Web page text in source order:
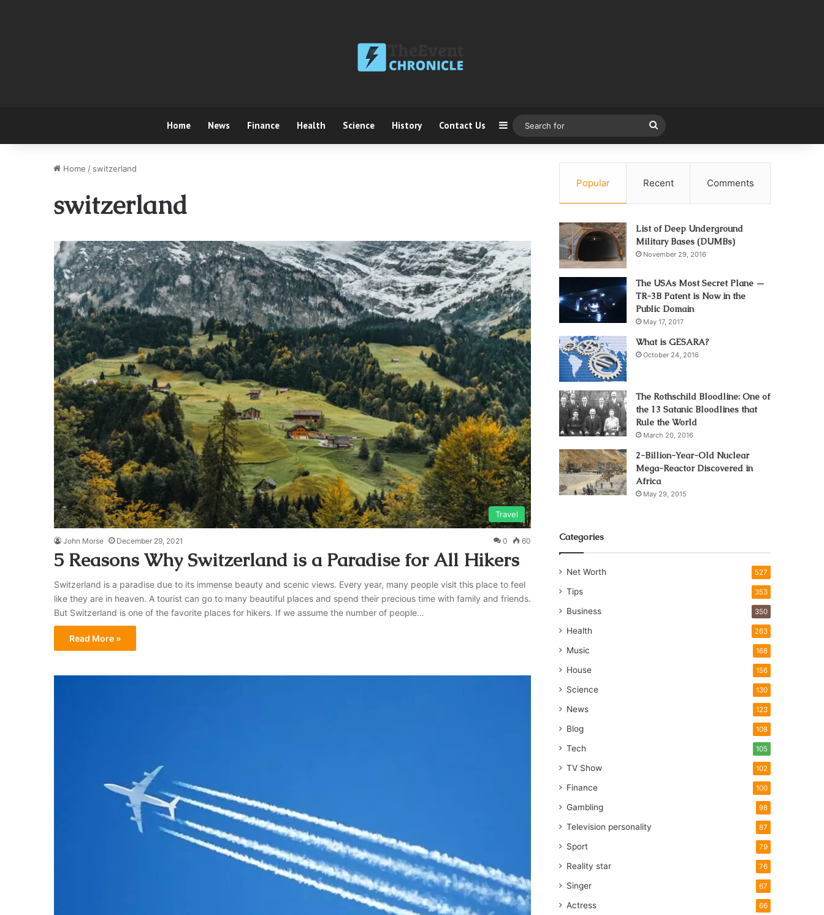
Home News Finance Health Science History Contact Us Sidebar
for
Home / switzerland
switzerland
Travel
John Morse December 29, 2021 0 60
5 Reasons Why Switzerland is a Paradise for All Hikers
Switzerland is a paradise due to its immense beauty and scenic views. Every year, many people visit this place to feel
like they are in heaven. A tourist can go to many beautiful places and spend their precious time with family and friends.
But Switzerland is one of the favorite places for hikers. If we assume the number of people…
Read More »
Popular Recent Comments
List of Deep Underground
Military Bases (DUMBs)
November 29, 2016
The USAs Most Secret Plane —
TR-3B Patent is Now in the
Public Domain
May 17, 2017
What is GESARA?
October 24, 2016
The Rothschild Bloodline: One of
the 13 Satanic Bloodlines that
Rule the World
March 20, 2016
2-Billion-Year-Old Nuclear
Mega-Reactor Discovered in
Africa
May 29, 2015
Categories
Net Worth 527
Tips 353
Business 350
Health 263
Music 168
House 156
Science 130
News 123
Blog 108
Tech 105
TV Show 102
Finance 100
Gambling 98
Television personality 87
Sport 79
Reality star 76
Singer 67
Actress 66